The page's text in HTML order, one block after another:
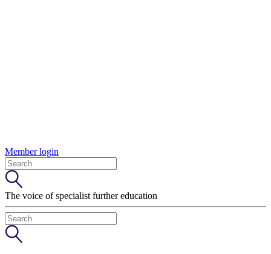
Member login
The voice of specialist further education